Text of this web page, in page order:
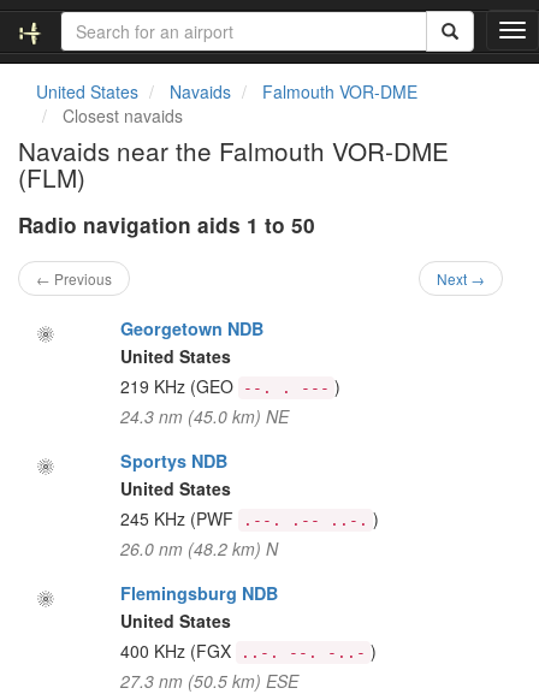
T
o
United States Navaids
Falmouth VOR-DME
Closest navaids
Navaids near the Falmouth VOR-DME
(FLM)
Radio navigation aids 1 to 50
← Previous Next →
Georgetown NDB
United States
219 KHz (GEO --. . --- )
24.3 nm (45.0 km) NE
Sportys NDB
United States
245 KHz (PWF .--. .-- ..-. )
26.0 nm (48.2 km) N
Flemingsburg NDB
United States
400 KHz (FGX ..-. --. -..- )
27.3 nm (50.5 km) ESE